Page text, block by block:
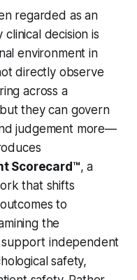
regarded as an
decision is
environment in
directly observe
across a
they can govern
judgement more—
Scorecard™, a
that shifts
to
the
support independent
safety,